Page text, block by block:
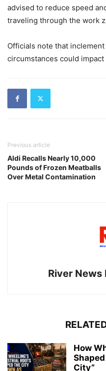
advised to reduce speed
traveling through the work
Officials note that
circumstances could
Previous article
Aldi Recalls Nearly 10,000
Pounds of Frozen Meatballs
Over Metal Contamination
River
How
City”